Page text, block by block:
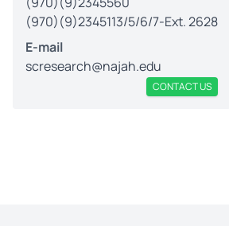
(970)(9)2345113/5/6/7-Ext. 2628
E-mail
scresearch@najah.edu
CONTACT US